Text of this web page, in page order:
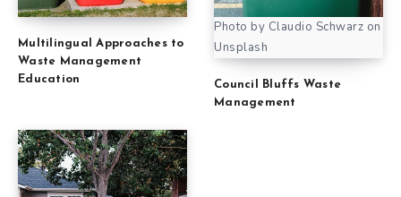
Multilingual Approaches to
Waste Management
Education
Photo by Claudio Schwarz on
Unsplash
Council Bluffs Waste
Management